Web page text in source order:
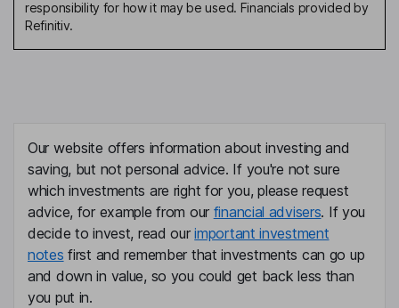
responsibility for how it may be used. Financials provided by
Refinitiv.
Our website offers information about investing and
saving, but not personal advice. If you're not sure
which investments are right for you, please request
advice, for example from our financial advisers. If you
decide to invest, read ourimportant investment
notes first and remember that investments can go up
and down in value, so you could get back less than
you put in.